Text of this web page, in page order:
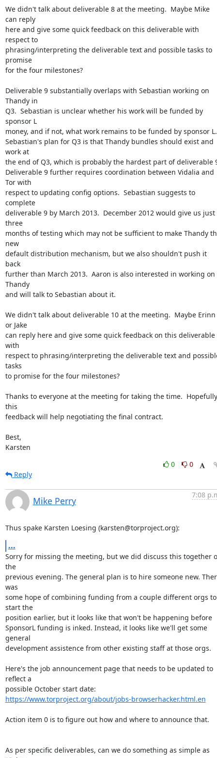
We didn't talk about deliverable 8 at the meeting.  Maybe Mike
can reply
here and give some quick feedback on this deliverable with
respect to
phrasing/interpreting the deliverable text and possible tasks to
promise
for the four milestones?
Deliverable 9 substantially overlaps with Sebastian working on
Thandy in
Q3.  Sebastian is unclear whether his work will be funded by
sponsor L
money, and if not, what work remains to be funded by sponsor L.
Sebastian's plan for Q3 is that Thandy bundles should exist and
work at
the end of Q3, which is probably the hardest part of deliverable
Deliverable 9 further requires coordination between Vidalia and
Tor with
respect to updating config options.  Sebastian suggests to
complete
deliverable 9 by March 2013.  December 2012 would give us just
three
months of testing which may not be sufficient to make Thandy
new
default distribution mechanism, but we also shouldn't push it
back
further than March 2013.  Aaron is also interested in working on
Thandy
and will talk to Sebastian about it.
We didn't talk about deliverable 10 at the meeting.  Maybe Erinn
or Jake
can reply here and give some quick feedback on this deliverable
with
respect to phrasing/interpreting the deliverable text and
tasks
to promise for the four milestones?
Thanks to everyone at the meeting for taking the time.  Hopefully
this
feedback will help negotiating the final contract.
Best,
Karsten
0
0
Reply
Mike Perry
7:08
Thus spake Karsten Loesing (karsten@torproject.org):
...
Sorry for missing the meeting, but we did discuss this together
the
previous evening. The general plan is to hire someone new.
was
some hope of combining funding from a couple different orgs to
start the
position earlier, but it looks like that won't be happening before
SponsorL funding is inked. Instead, it looks like we'll get some
general
development assistence from other existing staff at those orgs.
Here's the job announcement page that needs to be updated to
reflect a
https://www.torproject.org/about/jobs-browserhacker.html.en
Action item 0 is to figure out how and where to announce that.
As per specific deliverables, can we do something as simple as